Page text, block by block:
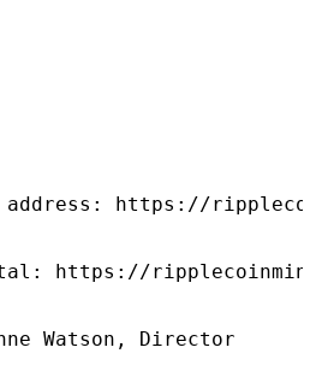
https://
https://
Watson, Director